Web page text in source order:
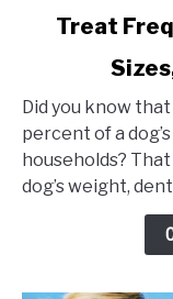
link to Treat
Treat
Did you know
percent of a
households?
dog’s weight,